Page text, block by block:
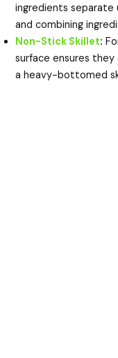
ingredients separate
and combining
Non-Stick Skillet:
surface ensures
a heavy-bottomed